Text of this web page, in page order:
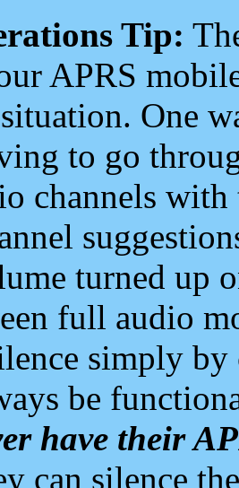
Tip:
APRS
One
to go
channels
turned up
full audio
simply
be
have their
can silence